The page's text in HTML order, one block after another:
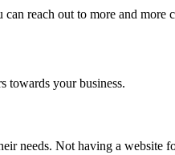
reach out to more and more
towards your business.
needs. Not having a website